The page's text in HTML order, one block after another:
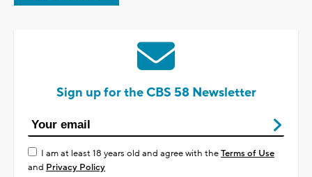
Sign up for the CBS 58 Newsletter
I am at least 18 years old and agree with theTerms of Use
and Privacy Policy